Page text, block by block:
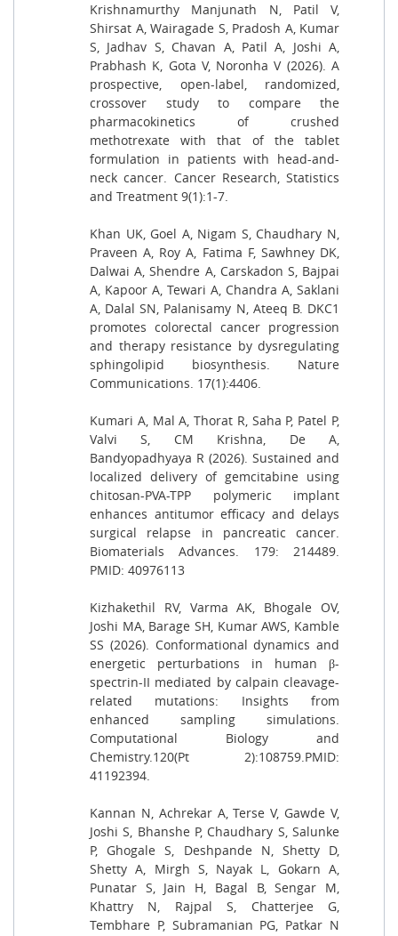
Krishnamurthy Manjunath N, Patil V,
Shirsat A, Wairagade S, Pradosh A, Kumar
S, Jadhav S, Chavan A, Patil A, Joshi A,
Prabhash K, Gota V, Noronha V (2026). A
prospective, open-label, randomized,
crossover study to compare the
pharmacokinetics of crushed
methotrexate with that of the tablet
formulation in patients with head-and-
neck cancer. Cancer Research, Statistics
and Treatment 9(1):1-7.
Khan UK, Goel A, Nigam S, Chaudhary N,
Praveen A, Roy A, Fatima F, Sawhney DK,
Dalwai A, Shendre A, Carskadon S, Bajpai
A, Kapoor A, Tewari A, Chandra A, Saklani
A, Dalal SN, Palanisamy N, Ateeq B. DKC1
promotes colorectal cancer progression
and therapy resistance by dysregulating
sphingolipid biosynthesis. Nature
Communications. 17(1):4406.
Kumari A, Mal A, Thorat R, Saha P, Patel P,
Valvi S, CM Krishna, De A,
Bandyopadhyaya R (2026). Sustained and
localized delivery of gemcitabine using
chitosan-PVA-TPP polymeric implant
enhances antitumor efficacy and delays
surgical relapse in pancreatic cancer.
Biomaterials Advances. 179: 214489.
PMID: 40976113
Kizhakethil RV, Varma AK, Bhogale OV,
Joshi MA, Barage SH, Kumar AWS, Kamble
SS (2026). Conformational dynamics and
energetic perturbations in human β-
spectrin-II mediated by calpain cleavage-
related mutations: Insights from
enhanced sampling simulations.
Computational Biology and
Chemistry.120(Pt 2):108759.PMID:
41192394.
Kannan N, Achrekar A, Terse V, Gawde V,
Joshi S, Bhanshe P, Chaudhary S, Salunke
P, Ghogale S, Deshpande N, Shetty D,
Shetty A, Mirgh S, Nayak L, Gokarn A,
Punatar S, Jain H, Bagal B, Sengar M,
Khattry N, Rajpal S, Chatterjee G,
Tembhare P, Subramanian PG, Patkar N